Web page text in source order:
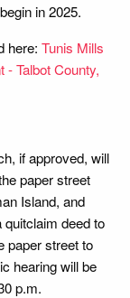
in 2025.
here: Tunis Mills
Talbot County,
if approved, will
paper street
Island, and
deed to
paper street to
hearing will be
p.m.